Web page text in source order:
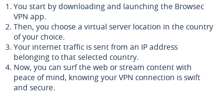
You start by downloading and launching the Browsec
VPN app.
Then, you choose a virtual server location in the country
of your choice.
Your internet traffic is sent from an IP address
belonging to that selected country.
Now, you can surf the web or stream content with
peace of mind, knowing your VPN connection is swift
and secure.